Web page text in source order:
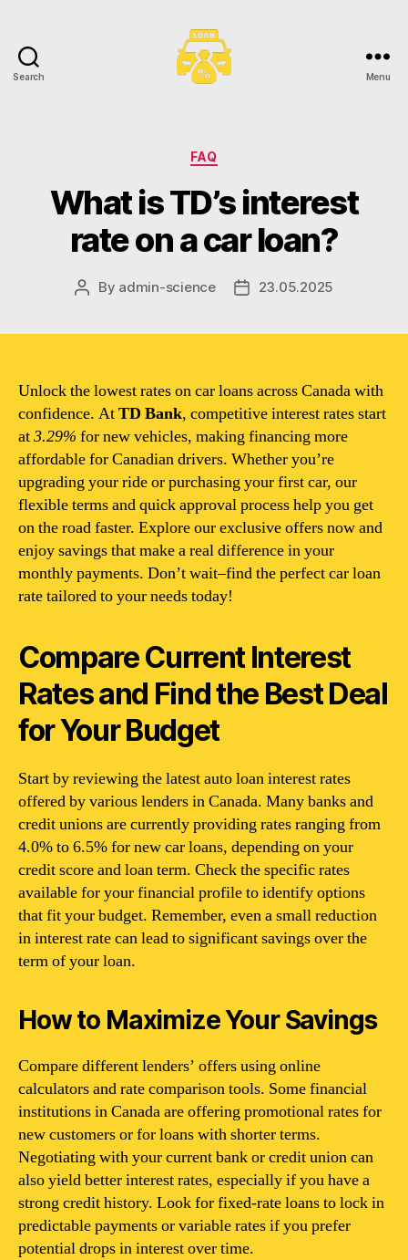
Search Menu
Categories
FAQ
What is TD’s interest
rate on a car loan?
Post
By admin-science
Post23.05.2025
Unlock the lowest rates on car loans across Canada with
confidence. AtTD Bank, competitive interest rates start
at3.29% for new vehicles, making financing more
affordable for Canadian drivers. Whether you’re
upgrading your ride or purchasing your first car, our
flexible terms and quick approval process help you get
on the road faster. Explore our exclusive offers now and
enjoy savings that make a real difference in your
monthly payments. Don’t wait–find the perfect car loan
rate tailored to your needs today!
Compare Current Interest
Rates and Find the Best Deal
for Your Budget
Start by reviewing the latest auto loan interest rates
offered by various lenders in Canada. Many banks and
credit unions are currently providing rates ranging from
4.0% to 6.5% for new car loans, depending on your
credit score and loan term. Check the specific rates
available for your financial profile to identify options
that fit your budget. Remember, even a small reduction
in interest rate can lead to significant savings over the
term of your loan.
How to Maximize Your Savings
Compare different lenders’ offers using online
calculators and rate comparison tools. Some financial
institutions in Canada are offering promotional rates for
new customers or for loans with shorter terms.
Negotiating with your current bank or credit union can
also yield better interest rates, especially if you have a
strong credit history. Look for fixed-rate loans to lock in
predictable payments or variable rates if you prefer
potential drops in interest over time.